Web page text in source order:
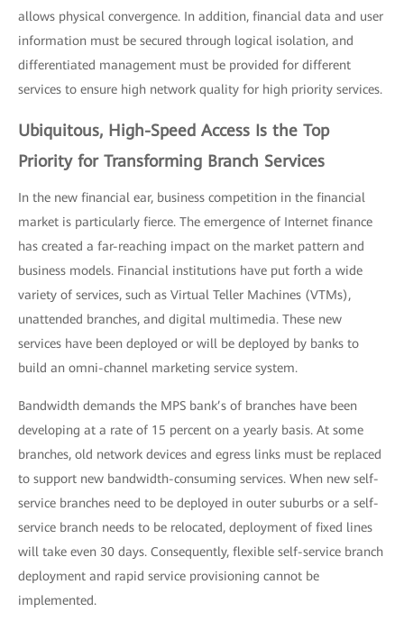
allows physical convergence. In addition, financial data and user
information must be secured through logical isolation, and
differentiated management must be provided for different
services to ensure high network quality for high priority services.
Ubiquitous, High-Speed Access Is the Top
Priority for Transforming Branch Services
In the new financial ear, business competition in the financial
market is particularly fierce. The emergence of Internet finance
has created a far-reaching impact on the market pattern and
business models. Financial institutions have put forth a wide
variety of services, such as Virtual Teller Machines (VTMs),
unattended branches, and digital multimedia. These new
services have been deployed or will be deployed by banks to
build an omni-channel marketing service system.
Bandwidth demands the MPS bank’s of branches have been
developing at a rate of 15 percent on a yearly basis. At some
branches, old network devices and egress links must be replaced
to support new bandwidth-consuming services. When new self-
service branches need to be deployed in outer suburbs or a self-
service branch needs to be relocated, deployment of fixed lines
will take even 30 days. Consequently, flexible self-service branch
deployment and rapid service provisioning cannot be
implemented.